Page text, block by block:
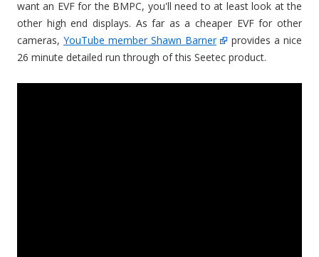
want an EVF for the BMPC, you'll need to at least look at the
other high end displays. As far as a cheaper EVF for other
cameras, YouTube member Shawn Barner
provides a nice
26 minute detailed run through of this Seetec product.